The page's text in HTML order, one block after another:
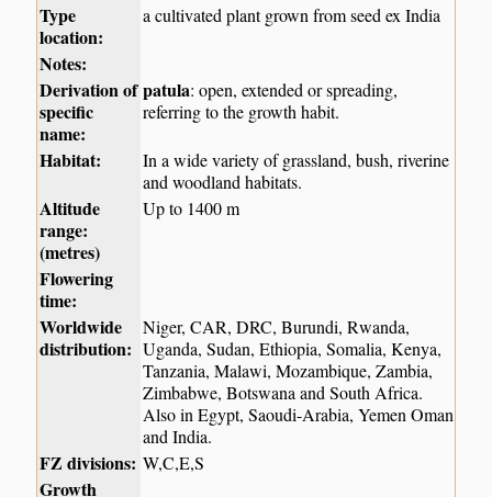
Type
location:
a cultivated plant grown from seed ex India
Notes:
Derivation of
specific
name:
patula: open, extended or spreading,
referring to the growth habit.
Habitat:
In a wide variety of grassland, bush, riverine
and woodland habitats.
Altitude
range:
(metres)
Up to 1400 m
Flowering
time:
Worldwide
distribution:
Niger, CAR, DRC, Burundi, Rwanda,
Uganda, Sudan, Ethiopia, Somalia, Kenya,
Tanzania, Malawi, Mozambique, Zambia,
Zimbabwe, Botswana and South Africa.
Also in Egypt, Saoudi-Arabia, Yemen Oman
and India.
FZ divisions: W,C,E,S
Growth